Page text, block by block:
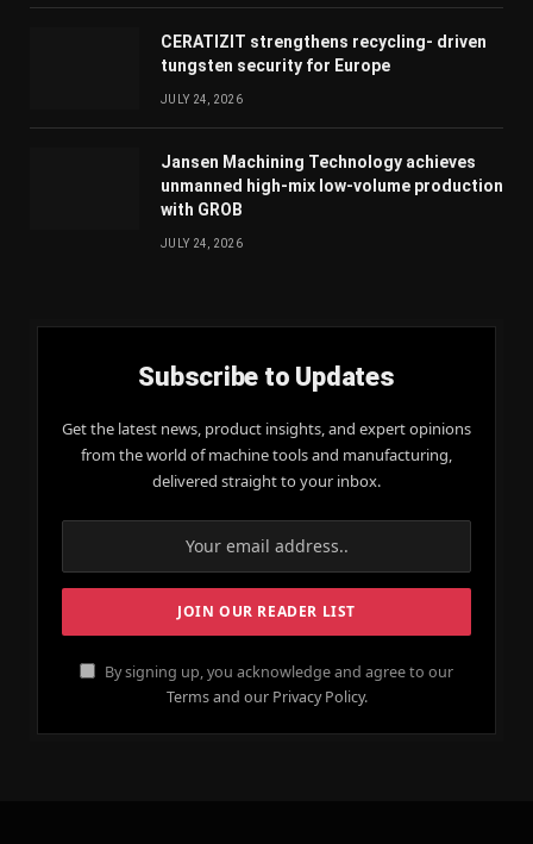
CERATIZIT strengthens recycling- driven
tungsten security for Europe
JULY 24, 2026
Jansen Machining Technology achieves
unmanned high-mix low-volume production
with GROB
JULY 24, 2026
Subscribe to Updates
Get the latest news, product insights, and expert opinions
from the world of machine tools and manufacturing,
delivered straight to your inbox.
By signing up, you acknowledge and agree to our
Terms and our Privacy Policy.